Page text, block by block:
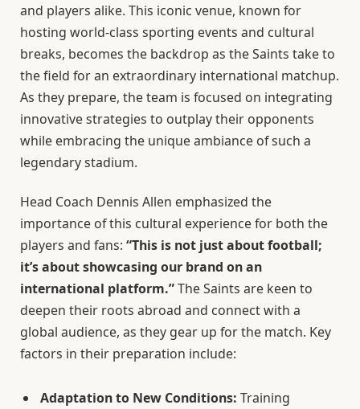
and players alike. This iconic venue, known for
hosting world-class sporting events and cultural
breaks, becomes the backdrop as the Saints take to
the field for an extraordinary international matchup.
As they prepare, the team is focused on integrating
innovative strategies to outplay their opponents
while embracing the unique ambiance of such a
legendary stadium.
Head Coach Dennis Allen emphasized the
importance of this cultural experience for both the
players and fans: “This is not just about football;
it’s about showcasing our brand on an
international platform.”The Saints are keen to
deepen their roots abroad and connect with a
global audience, as they gear up for the match. Key
factors in their preparation include:
Adaptation to New Conditions: Training